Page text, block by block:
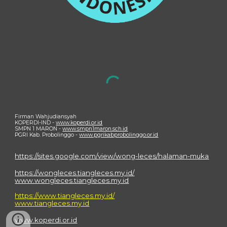
Firman Wahjudiansyah
KOPERDI-IND -www.koperdi.or.id
SMPN 1 MARON -www.smpn1maron.sch.id
PGRI Kab. Probolinggo -www.pgrikabprobolinggo.or.id
https://sites.google.com/view/wong-leces/halaman-muka
https://wongleces.tiangleces.my.id/
www.wongleces.tiangleces.my.id
https://www.tiangleces.my.id/
www.tiangleces.my.id
www.koperdi.or.id